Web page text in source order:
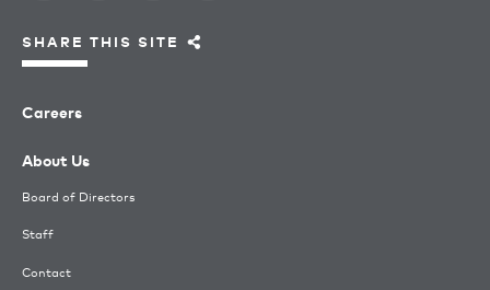
Careers
About Us
Board of Directors
Staff
Contact
SHARE THIS SITE